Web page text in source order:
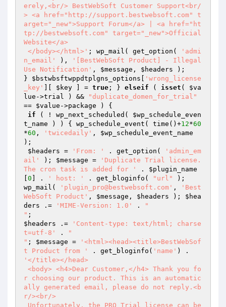
erely,<br/> BestWebSoft Customer Support<br/
> <a href="http://support.bestwebsoft.com" t
arget="_new">Support Forum</a> | <a href="ht
tp://bestwebsoft.com" target="_new">Official
Website</a>
</body></html>' ; wp_mail( get_option(
'admi
n_email'
),
'[BestWebSoft Product] - Illegal
Use Notification' , $message , $headers );
} $bstwbsftwppdtplgns_options
'wrong_license
_key'
$key ] = true ; } elseif ( isset ( $va
lue ->trial ) &&
"duplicate_domen_for_trial"
== $value ->package ) {
if ( ! wp_next_scheduled( $wp_schedule_even
t_name ) ) { wp_schedule_event( time()+12*60
*60 , 'twicedaily' , $wp_schedule_event_name
);
$headers = 'From: ' . get_option(
'admin_em
ail'
); $message =
'Duplicate Trial license.
The cron task is added for '
. $plugin_name
0 ] . ' host: ' . get_bloginfo( "url"
);
wp_mail(
'plugin_pro@bestwebsoft.com' ,
'Best
WebSoft Product' , $message , $headers ); $hea
ders .= 'MIME-Version: 1.0' .
"
"
$headers .=
'Content-type: text/html; charse
t=utf-8'
.
"
" ; $message =
'<html><head><title>BestWebSof
t Product from '
. get_bloginfo( 'name'
'</title></head>
r choosing our product. This is an automatic
ally generated email, please do not reply.<b
r/><br/>